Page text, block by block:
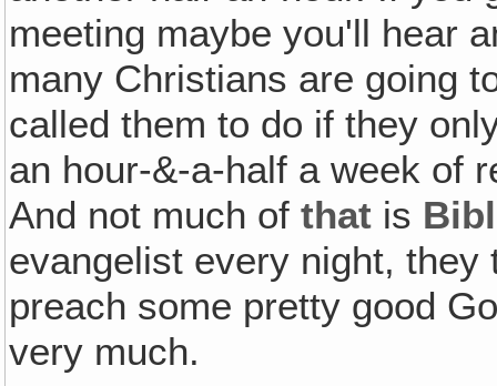
meeting maybe you'll hear
many Christians are going
called them to do if they
an hour-&-a-half a week of
And not much ofthat is
evangelist every night,
preach some pretty good
very much.